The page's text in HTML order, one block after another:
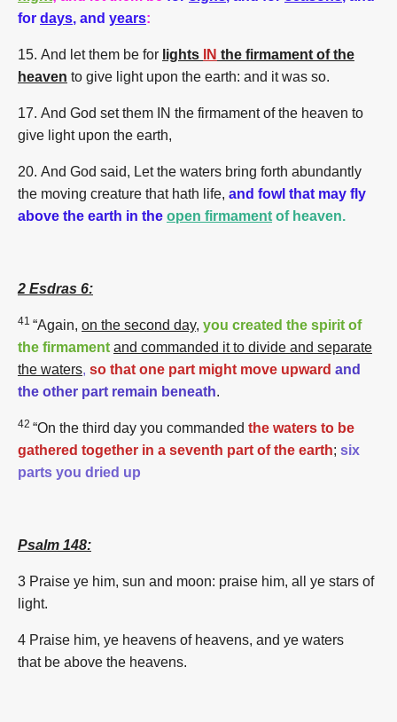
for days, and years:
15. And let them be for lights IN the firmament of the
heaven to give light upon the earth: and it was so.
17. And God set them IN the firmament of the heaven to
give light upon the earth,
20. And God said, Let the waters bring forth abundantly
the moving creature that hath life, and fowl that may fly
above the earth in the open firmament of heaven.
2 Esdras 6:
41 “Again, on the second day, you created the spirit of
the firmament and commanded it to divide and separate
the waters, so that one part might move upward and
the other part remain beneath.
42 “On the third day you commanded the waters to be
gathered together in a seventh part of the earth; six
parts you dried up
Psalm 148:
3 Praise ye him, sun and moon: praise him, all ye stars of
light.
4 Praise him, ye heavens of heavens, and ye waters
that be above the heavens.